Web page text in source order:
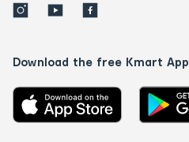
Download the free Kmart App